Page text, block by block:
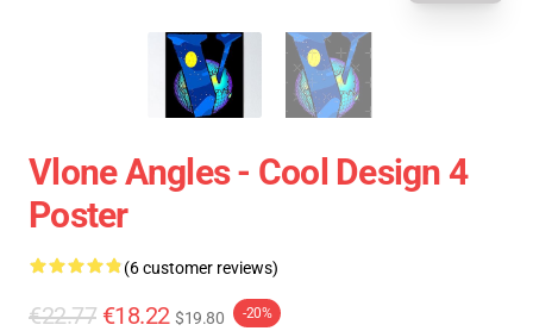
Vlone Angles - Cool Design 4
Poster
(6 customer reviews)
€22.77 €18.22 $19.80 -20%